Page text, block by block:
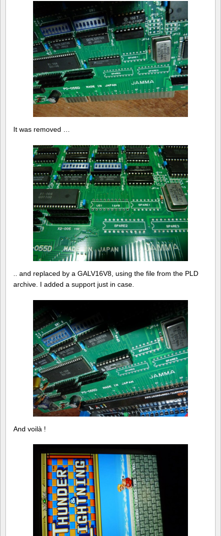
It was removed …
.. and replaced by a GALV16V8, using the file from the PLD
archive. I added a support just in case.
And voilà !